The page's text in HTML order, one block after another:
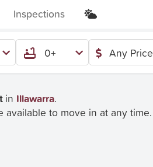
Inspections
0+ Any Price
in Illawarra.
to move in at any time.